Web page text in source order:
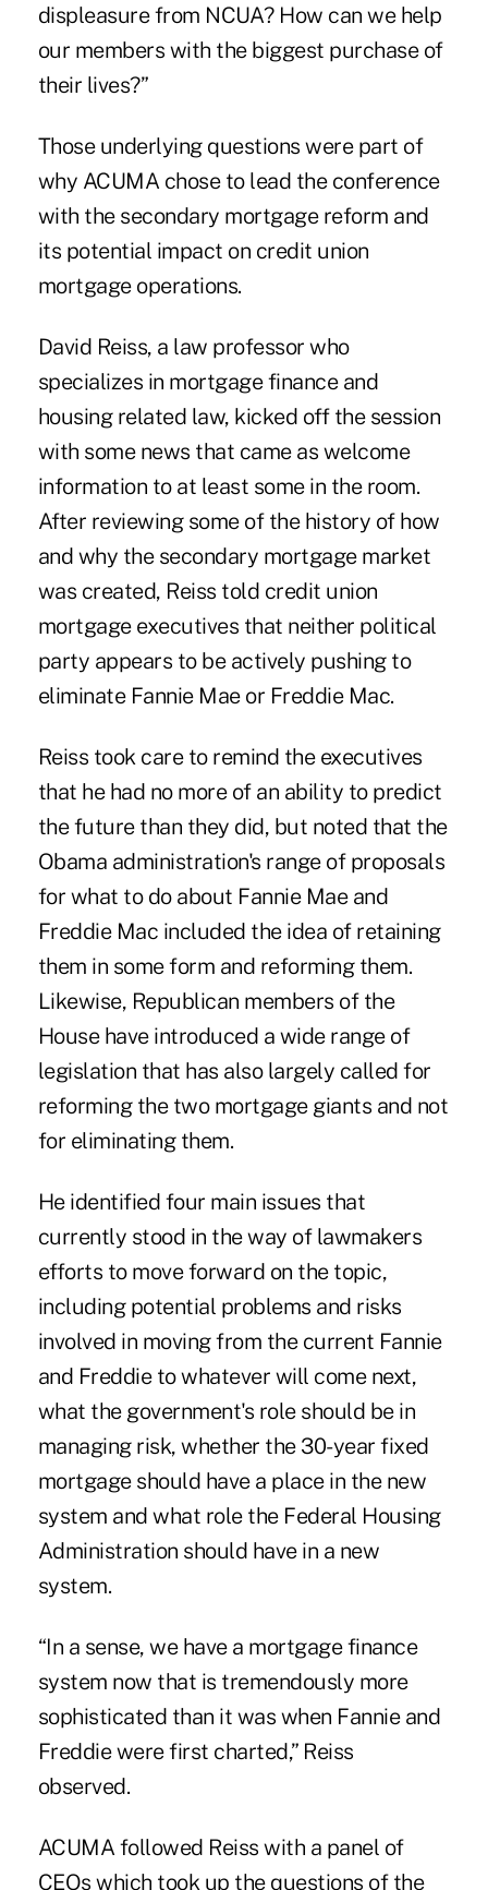
displeasure from NCUA? How can we help
our members with the biggest purchase of
their lives?”
Those underlying questions were part of
why ACUMA chose to lead the conference
with the secondary mortgage reform and
its potential impact on credit union
mortgage operations.
David Reiss, a law professor who
specializes in mortgage finance and
housing related law, kicked off the session
with some news that came as welcome
information to at least some in the room.
After reviewing some of the history of how
and why the secondary mortgage market
was created, Reiss told credit union
mortgage executives that neither political
party appears to be actively pushing to
eliminate Fannie Mae or Freddie Mac.
Reiss took care to remind the executives
that he had no more of an ability to predict
the future than they did, but noted that the
Obama administration's range of proposals
for what to do about Fannie Mae and
Freddie Mac included the idea of retaining
them in some form and reforming them.
Likewise, Republican members of the
House have introduced a wide range of
legislation that has also largely called for
reforming the two mortgage giants and not
for eliminating them.
He identified four main issues that
currently stood in the way of lawmakers
efforts to move forward on the topic,
including potential problems and risks
involved in moving from the current Fannie
and Freddie to whatever will come next,
what the government's role should be in
managing risk, whether the 30-year fixed
mortgage should have a place in the new
system and what role the Federal Housing
Administration should have in a new
system.
“In a sense, we have a mortgage finance
system now that is tremendously more
sophisticated than it was when Fannie and
Freddie were first charted,” Reiss
observed.
ACUMA followed Reiss with a panel of
CEOs which took up the questions of the